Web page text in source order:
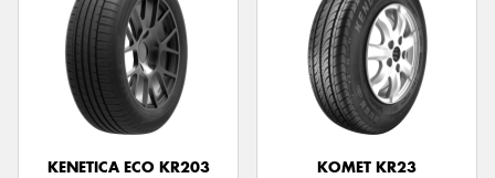
KENETICA ECO KR203
KOMET KR23